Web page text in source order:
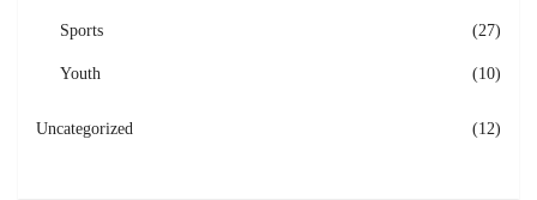
Sports (27)
Youth (10)
Uncategorized (12)